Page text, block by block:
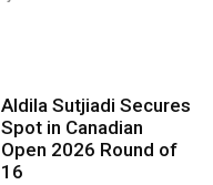
Aldila Sutjiadi Secures
Spot in Canadian
Open 2026 Round of
16